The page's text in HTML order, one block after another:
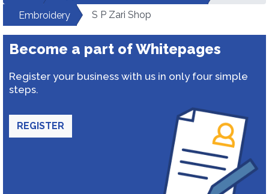
Embroidery
S P Zari Shop
Become a part of Whitepages
Register your business with us in only four simple
steps.
REGISTER